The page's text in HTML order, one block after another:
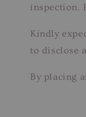
inspection.
Kindly
to disclose
By placing